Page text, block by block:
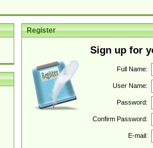
Register
Sign up for
Full Name:
User Name:
Password:
Confirm Password:
E-mail: